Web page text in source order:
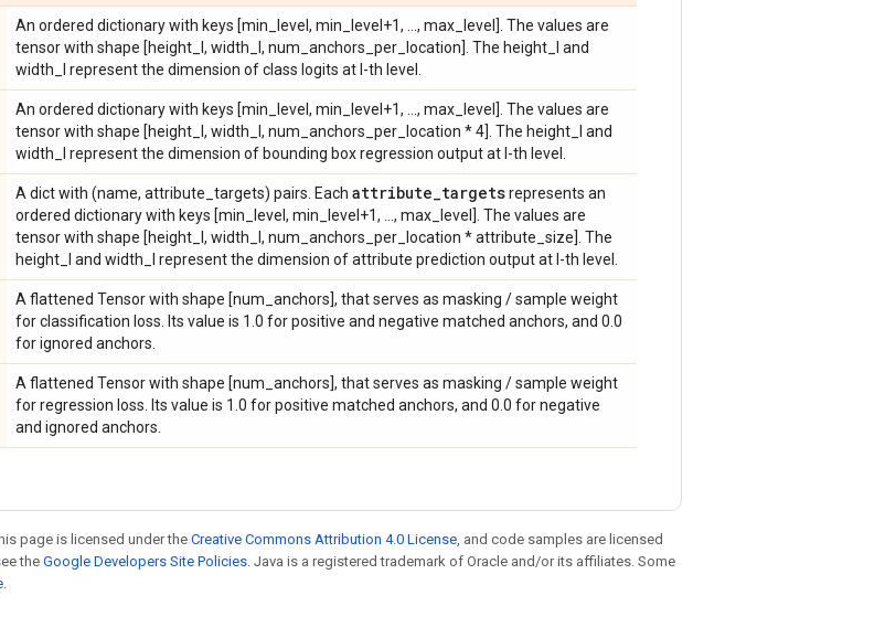
An ordered dictionary with keys [min_level, min_level+1, ..., max_level]. The values are
tensor with shape [height_l, width_l, num_anchors_per_location]. The height_l and
width_l represent the dimension of class logits at l-th level.
An ordered dictionary with keys [min_level, min_level+1, ..., max_level]. The values are
tensor with shape [height_l, width_l, num_anchors_per_location * 4]. The height_l and
width_l represent the dimension of bounding box regression output at l-th level.
A dict with (name, attribute_targets) pairs. Each attribute_targetsrepresents an
ordered dictionary with keys [min_level, min_level+1, ..., max_level]. The values are
tensor with shape [height_l, width_l, num_anchors_per_location * attribute_size]. The
height_l and width_l represent the dimension of attribute prediction output at l-th level.
A flattened Tensor with shape [num_anchors], that serves as masking / sample weight
for classification loss. Its value is 1.0 for positive and negative matched anchors, and 0.0
for ignored anchors.
A flattened Tensor with shape [num_anchors], that serves as masking / sample weight
for regression loss. Its value is 1.0 for positive matched anchors, and 0.0 for negative
and ignored anchors.
page is licensed under theCreative Commons Attribution 4.0 License, and code samples are licensed
the Google Developers Site Policies. Java is a registered trademark of Oracle and/or its affiliates. Some
.